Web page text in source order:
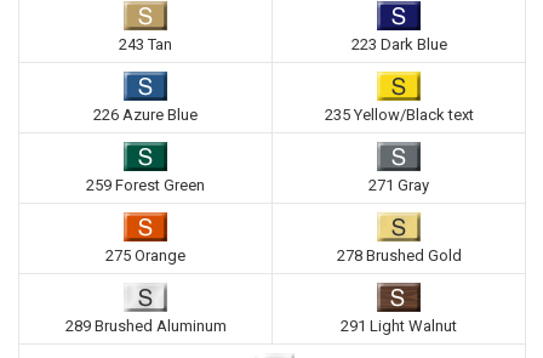
243 Tan 223 Dark Blue
226 Azure Blue 235 Yellow/Black text
259 Forest Green 271 Gray
275 Orange 278 Brushed Gold
289 Brushed Aluminum 291 Light Walnut